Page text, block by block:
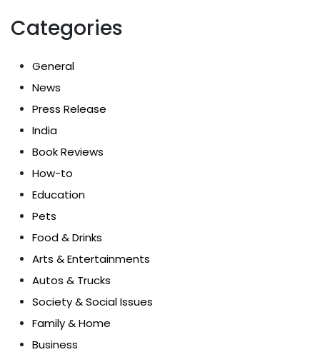
Categories
General
News
Press Release
India
Book Reviews
How-to
Education
Pets
Food & Drinks
Arts & Entertainments
Autos & Trucks
Society & Social Issues
Family & Home
Business